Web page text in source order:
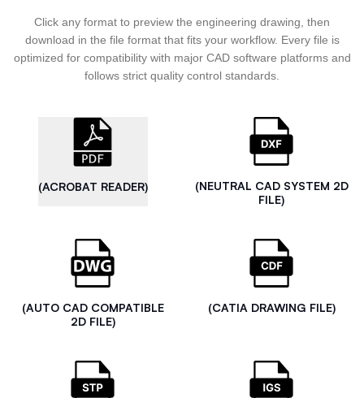
Click any format to preview the engineering drawing, then
download in the file format that fits your workflow. Every file is
optimized for compatibility with major CAD software platforms and
follows strict quality control standards.
(ACROBAT READER)
(NEUTRAL CAD SYSTEM 2D
FILE)
(AUTO CAD COMPATIBLE
2D FILE)
(CATIA DRAWING FILE)